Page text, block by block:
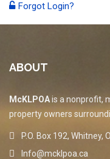
Forgot Login?
ABOUT
McKLPOAis a nonprofit,
property owners
P.O. Box 192, Whitney,
Info@mcklpoa.ca